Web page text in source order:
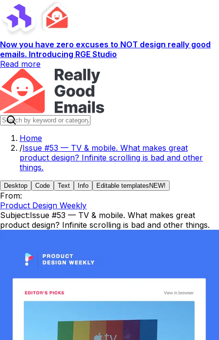
Now you have zero excuses to NOT design really good
emails. Introducing RGE Studio
Read more
Home
/Issue #53 — TV & mobile. What makes great
product design? Infinite scrolling is bad and other
things.
Desktop Code Text Info Editable templates NEW!
From:
Product Design Weekly
Subject:Issue #53 — TV & mobile. What makes great
product design? Infinite scrolling is bad and other things.